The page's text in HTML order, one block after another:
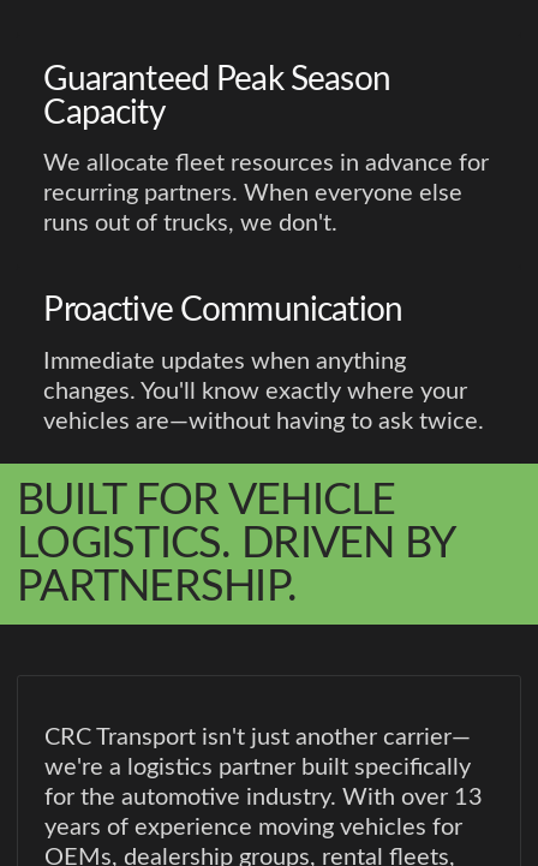
Guaranteed Peak Season
Capacity
We allocate fleet resources in advance for
recurring partners. When everyone else
runs out of trucks, we don't.
Proactive Communication
Immediate updates when anything
changes. You'll know exactly where your
vehicles are—without having to ask twice.
BUILT FOR VEHICLE
LOGISTICS. DRIVEN BY
PARTNERSHIP.
CRC Transport isn't just another carrier—
we're a logistics partner built specifically
for the automotive industry. With over 13
years of experience moving vehicles for
OEMs, dealership groups, rental fleets,